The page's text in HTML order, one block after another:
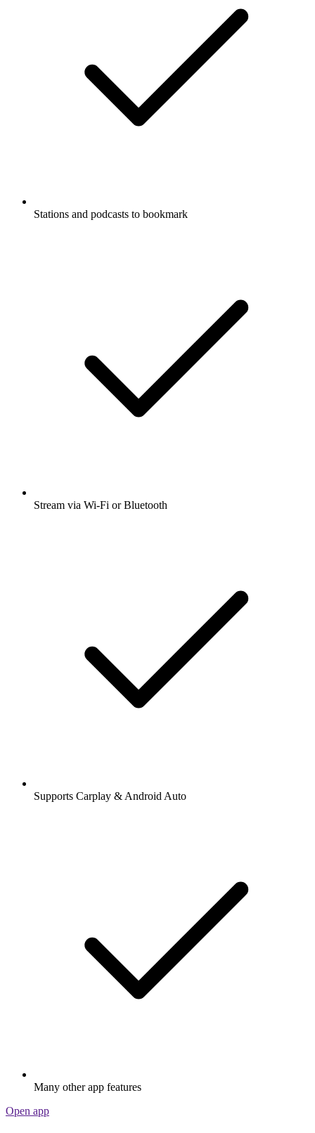
Stations and podcasts to bookmark
Stream via Wi-Fi or Bluetooth
Supports Carplay & Android Auto
Many other app features
Open app